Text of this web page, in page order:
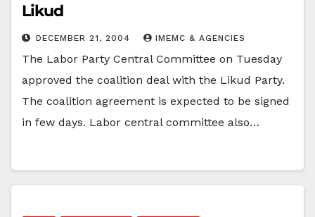
Likud
DECEMBER 21, 2004 IMEMC & AGENCIES
The Labor Party Central Committee on Tuesday
approved the coalition deal with the Likud Party.
The coalition agreement is expected to be signed
in few days. Labor central committee also…